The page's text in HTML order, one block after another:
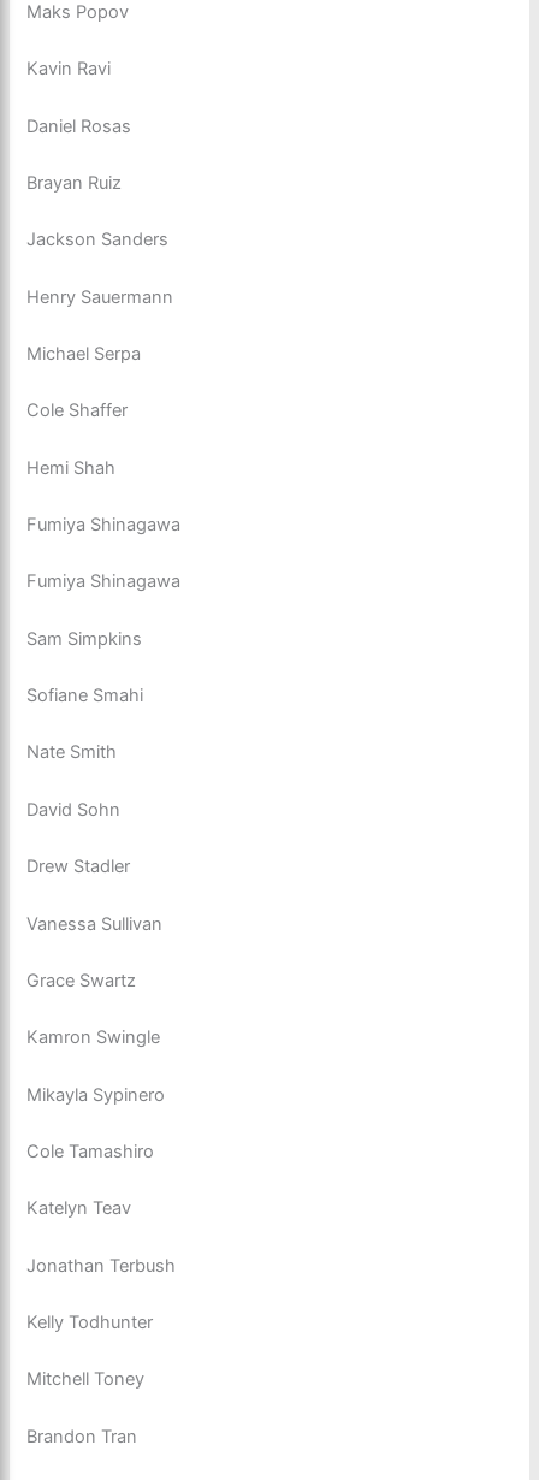
Maks Popov
Kavin Ravi
Daniel Rosas
Brayan Ruiz
Jackson Sanders
Henry Sauermann
Michael Serpa
Cole Shaffer
Hemi Shah
Fumiya Shinagawa
Fumiya Shinagawa
Sam Simpkins
Sofiane Smahi
Nate Smith
David Sohn
Drew Stadler
Vanessa Sullivan
Grace Swartz
Kamron Swingle
Mikayla Sypinero
Cole Tamashiro
Katelyn Teav
Jonathan Terbush
Kelly Todhunter
Mitchell Toney
Brandon Tran